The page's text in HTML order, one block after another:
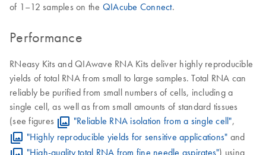
of 1–12 samples on the QIAcube Connect.
Performance
RNeasy Kits and QIAwave RNA Kits deliver highly reproducible
yields of total RNA from small to large samples. Total RNA can
reliably be purified from small numbers of cells, including a
single cell, as well as from small amounts of standard tissues
(see figures
"Reliable RNA isolation from a single cell",
"Highly reproducible yields for sensitive applications" and
"High-quality total RNA from fine needle aspirates") using